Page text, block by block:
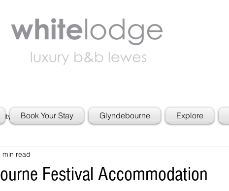
Festival Accommodation
min read
Book Your Stay Glyndebourne Explore